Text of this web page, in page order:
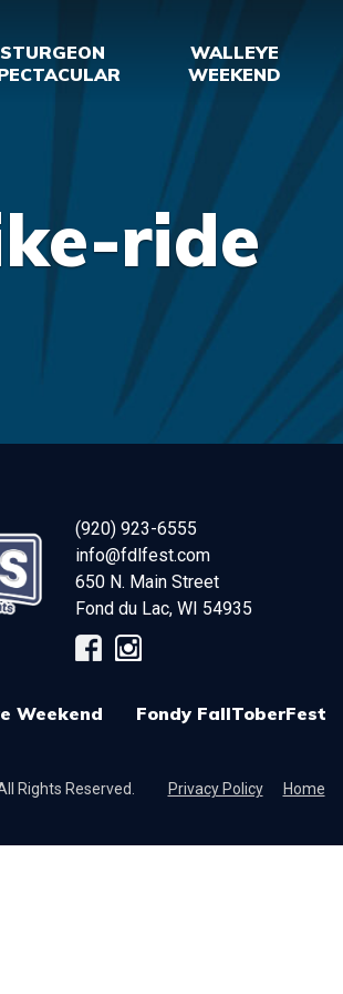
STURGEON
WALLEYE
WEEKEND
ride
(920) 923-6555
info@fdlfest.com
650 N. Main Street
Fond du Lac, WI 54935
Weekend Fondy FallToberFest
Rights Reserved. Privacy Policy Home